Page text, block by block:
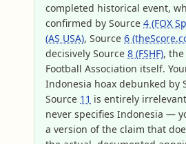
completed historical event,
confirmed by Source4 (FOX
(AS USA), Source6
decisively Source8 (FSHF),
Football Association itself.
Indonesia hoax debunked by
Source 11 is entirely
never specifies Indonesia —
a version of the claim that